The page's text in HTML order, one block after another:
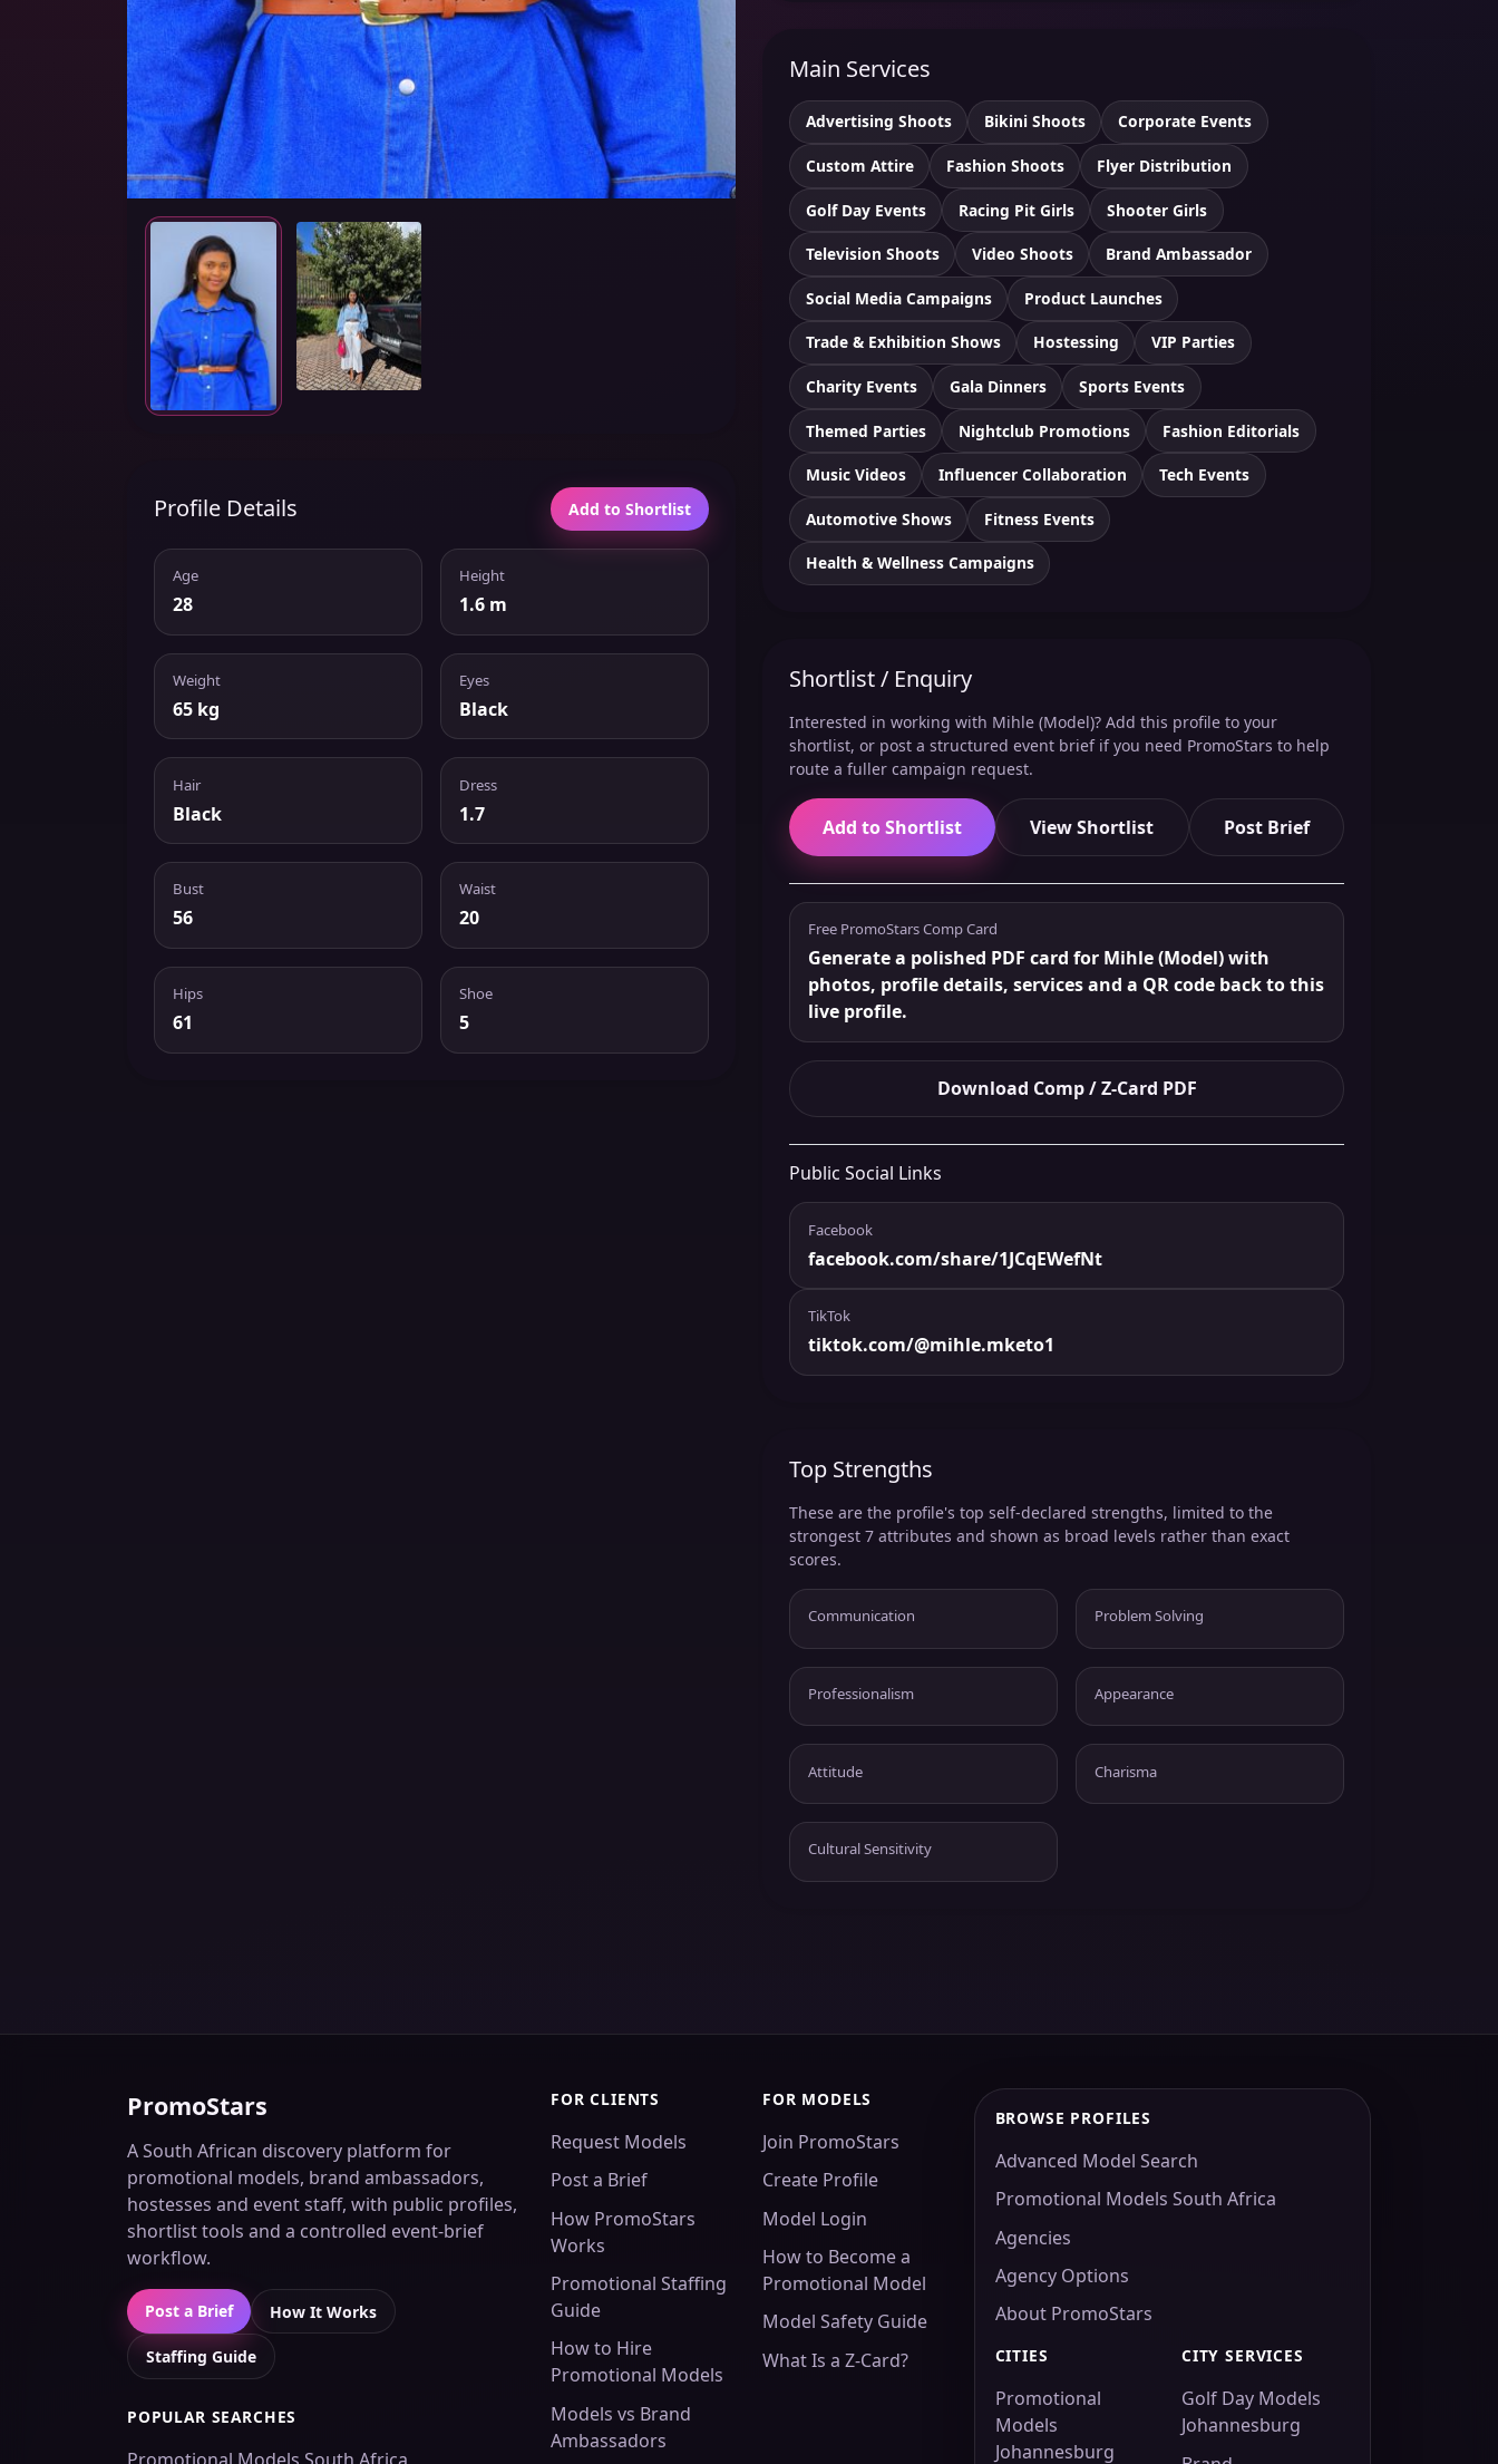
Profile Details Add to Shortlist
Age
28
Height
1.6 m
Weight
65 kg
Eyes
Black
Hair
Black
Dress
1.7
Bust
56
Waist
20
Hips
61
Shoe
5
Main Services
Advertising Shoots Bikini Shoots Corporate Events
Custom Attire Fashion Shoots Flyer Distribution
Golf Day Events Racing Pit Girls Shooter Girls
Television Shoots Video Shoots Brand Ambassador
Social Media Campaigns Product Launches
Trade & Exhibition Shows Hostessing VIP Parties
Charity Events Gala Dinners Sports Events
Themed Parties Nightclub Promotions Fashion Editorials
Music Videos Influencer Collaboration Tech Events
Automotive Shows Fitness Events
Health & Wellness Campaigns
Shortlist / Enquiry
Interested in working with Mihle (Model)? Add this profile to your
shortlist, or post a structured event brief if you need PromoStars to help
route a fuller campaign request.
Add to Shortlist View Shortlist Post Brief
Free PromoStars Comp Card
Generate a polished PDF card for Mihle (Model) with
photos, profile details, services and a QR code back to this
live profile.
Download Comp / Z-Card PDF
Public Social Links
Facebook
facebook.com/share/1JCqEWefNt
TikTok
tiktok.com/@mihle.mketo1
Top Strengths
These are the profile's top self-declared strengths, limited to the
strongest 7 attributes and shown as broad levels rather than exact
scores.
Communication Problem Solving
Professionalism Appearance
Attitude Charisma
Cultural Sensitivity
PromoStars
A South African discovery platform for
promotional models, brand ambassadors,
hostesses and event staff, with public profiles,
shortlist tools and a controlled event-brief
workflow.
Post a Brief How It Works
Staffing Guide
POPULAR SEARCHES
FOR CLIENTS
Request Models
Post a Brief
How PromoStars
Works
Promotional Staffing
Guide
How to Hire
Promotional Models
Models vs Brand
Ambassadors
FOR MODELS
Join PromoStars
Create Profile
Model Login
How to Become a
Promotional Model
Model Safety Guide
What Is a Z-Card?
BROWSE PROFILES
Advanced Model Search
Promotional Models South Africa
Agencies
Agency Options
About PromoStars
CITIES
Promotional
Models
Johannesburg
CITY SERVICES
Golf Day Models
Johannesburg